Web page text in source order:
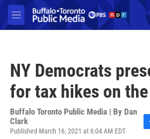
Skip to main content
M
e
NY Democrats
for tax hikes on
Buffalo Toronto Public Media | By Dan
Clark
Published March 16, 2021 at 6:04 AM EDT
F